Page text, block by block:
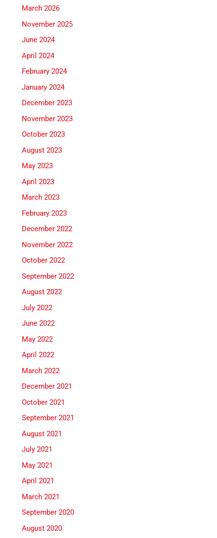
March 2026
November 2025
June 2024
April 2024
February 2024
January 2024
December 2023
November 2023
October 2023
August 2023
May 2023
April 2023
March 2023
February 2023
December 2022
November 2022
October 2022
September 2022
August 2022
July 2022
June 2022
May 2022
April 2022
March 2022
December 2021
October 2021
September 2021
August 2021
July 2021
May 2021
April 2021
March 2021
September 2020
August 2020